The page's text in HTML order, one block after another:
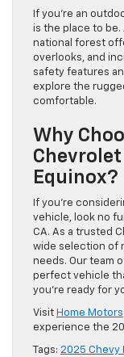
If you’re an
is the place to be.
national forest
overlooks, and
safety features
explore the
comfortable.
Why
Chevrolet
Equinox?
If you’re
vehicle, look no
CA. As a trusted
wide selection of
needs. Our team
perfect vehicle
you’re ready for
Visit Home Motors
experience the
Tags: 2025 Chevy